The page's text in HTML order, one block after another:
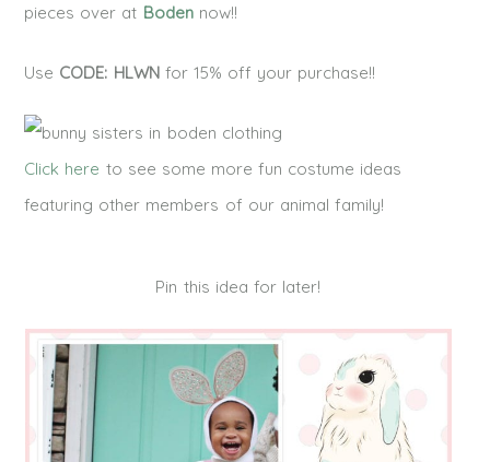
pieces over at Bodennow!!
Use CODE: HLWNfor 15% off your purchase!!
Click here to see some more fun costume ideas
featuring other members of our animal family!
Pin this idea for later!